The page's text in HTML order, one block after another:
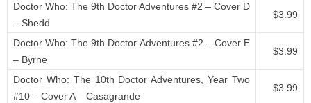
Doctor Who: The 9th Doctor Adventures #2 – Cover D
– Shedd
$3.99
Doctor Who: The 9th Doctor Adventures #2 – Cover E
– Byrne
$3.99
Doctor Who: The 10th Doctor Adventures, Year Two
#10 – Cover A – Casagrande
$3.99